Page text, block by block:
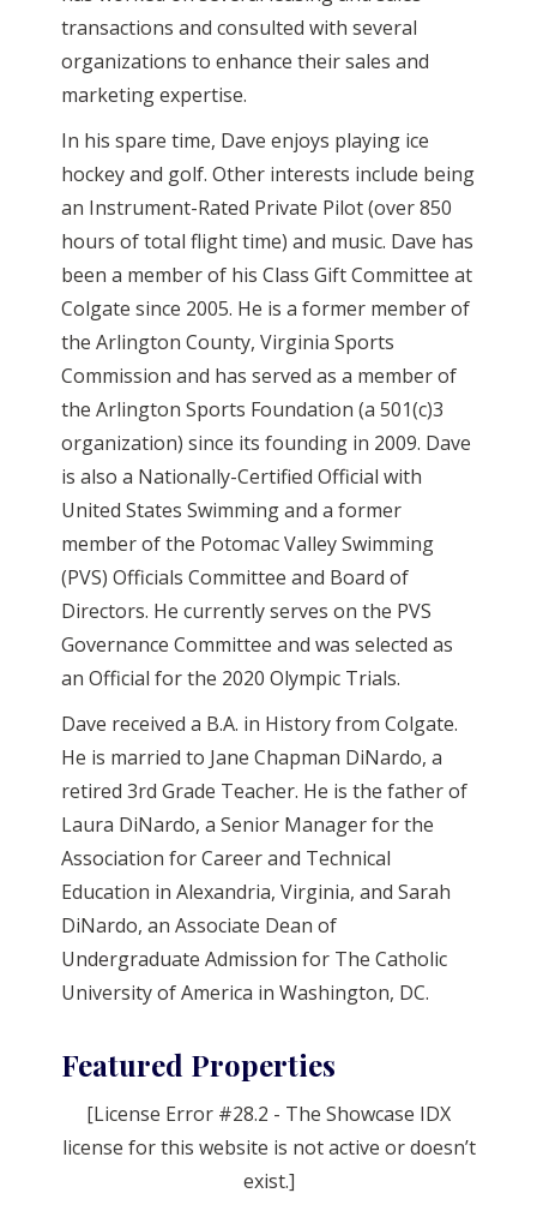
transactions and consulted with several
organizations to enhance their sales and
marketing expertise.
In his spare time, Dave enjoys playing ice
hockey and golf. Other interests include being
an Instrument-Rated Private Pilot (over 850
hours of total flight time) and music. Dave has
been a member of his Class Gift Committee at
Colgate since 2005. He is a former member of
the Arlington County, Virginia Sports
Commission and has served as a member of
the Arlington Sports Foundation (a 501(c)3
organization) since its founding in 2009. Dave
is also a Nationally-Certified Official with
United States Swimming and a former
member of the Potomac Valley Swimming
(PVS) Officials Committee and Board of
Directors. He currently serves on the PVS
Governance Committee and was selected as
an Official for the 2020 Olympic Trials.
Dave received a B.A. in History from Colgate.
He is married to Jane Chapman DiNardo, a
retired 3rd Grade Teacher. He is the father of
Laura DiNardo, a Senior Manager for the
Association for Career and Technical
Education in Alexandria, Virginia, and Sarah
DiNardo, an Associate Dean of
Undergraduate Admission for The Catholic
University of America in Washington, DC.
Featured Properties
[License Error #28.2 - The Showcase IDX
license for this website is not active or doesn’t
exist.]